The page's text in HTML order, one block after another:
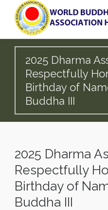
2025 Dharma
Respectfully
Birthday of
Buddha III
2025 Dharma
Respectfully
Birthday of
Buddha III